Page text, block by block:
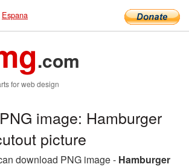
Espana
.com
for web design
image: Hamburger
picture
download PNG image - Hamburger